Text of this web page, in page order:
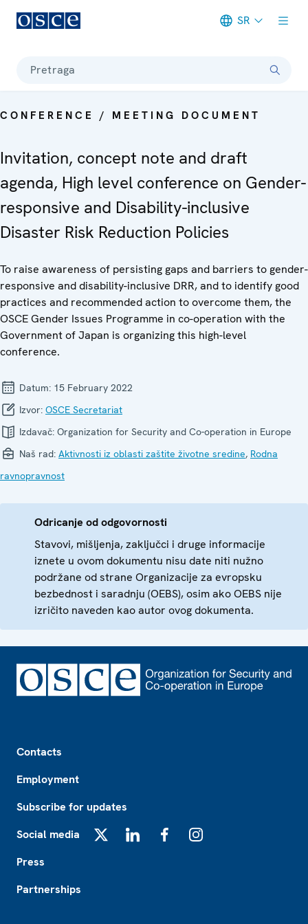
SR
Pretraga
CONFERENCE / MEETING DOCUMENT
Invitation, concept note and draft
agenda, High level conference on Gender-
responsive and Disability-inclusive
Disaster Risk Reduction Policies
To raise awareness of persisting gaps and barriers to gender-
responsive and disability-inclusive DRR, and to identify good
practices and recommended action to overcome them, the
OSCE Gender Issues Programme in co-operation with the
Government of Japan is organizing this high-level
conference.
Datum: 15 February 2022
Izvor: OSCE Secretariat
Izdavač: Organization for Security and Co-operation in Europe
Naš rad: Aktivnosti iz oblasti zaštite životne sredine, Rodna
ravnopravnost
Odricanje od odgovornosti
Stavovi, mišljenja, zaključci i druge informacije
iznete u ovom dokumentu nisu date niti nužno
podržane od strane Organizacije za evropsku
bezbednost i saradnju (OEBS), osim ako OEBS nije
izričito naveden kao autor ovog dokumenta.
Contacts
Employment
Subscribe for updates
Social media
Press
Partnerships